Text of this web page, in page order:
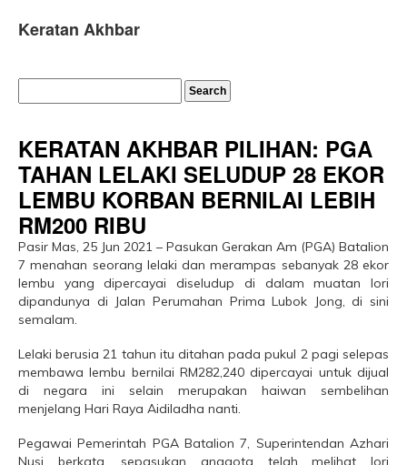
Keratan Akhbar
KERATAN AKHBAR PILIHAN: PGA
TAHAN LELAKI SELUDUP 28 EKOR
LEMBU KORBAN BERNILAI LEBIH
RM200 RIBU
Pasir Mas, 25 Jun 2021 – Pasukan Gerakan Am (PGA) Batalion
7 menahan seorang lelaki dan merampas sebanyak 28 ekor
lembu yang dipercayai diseludup di dalam muatan lori
dipandunya di Jalan Perumahan Prima Lubok Jong, di sini
semalam.
Lelaki berusia 21 tahun itu ditahan pada pukul 2 pagi selepas
membawa lembu bernilai RM282,240 dipercayai untuk dijual
di negara ini selain merupakan haiwan sembelihan
menjelang Hari Raya Aidiladha nanti.
Pegawai Pemerintah PGA Batalion 7, Superintendan Azhari
Nusi berkata, sepasukan anggota telah melihat lori